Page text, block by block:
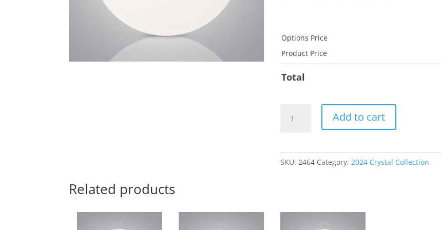
Options Price
Product Price
Total
Radiology
Add to cart
SKU:2464 Category:2024 Crystal Collection
Related products